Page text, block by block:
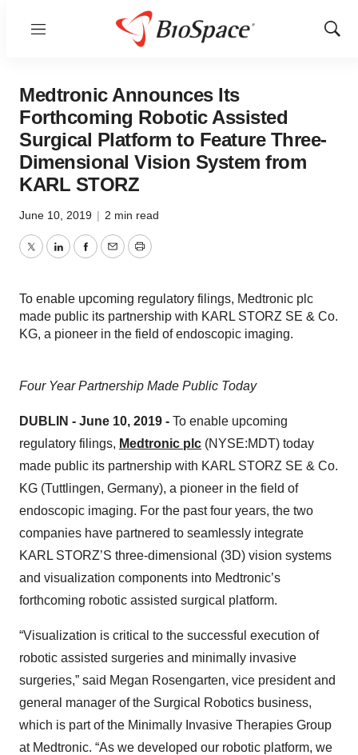
Menu
Show
Medtronic Announces Its
Forthcoming Robotic Assisted
Surgical Platform to Feature Three-
Dimensional Vision System from
KARL STORZ
June 10, 2019 | 2 min read
TwitterLinkedInFacebook
EmailPrint
To enable upcoming regulatory filings, Medtronic plc
made public its partnership with KARL STORZ SE & Co.
KG, a pioneer in the field of endoscopic imaging.
Four Year Partnership Made Public Today
DUBLIN - June 10, 2019 - To enable upcoming
regulatory filings, Medtronic plc (NYSE:MDT) today
made public its partnership with KARL STORZ SE & Co.
KG (Tuttlingen, Germany), a pioneer in the field of
endoscopic imaging. For the past four years, the two
companies have partnered to seamlessly integrate
KARL STORZ’S three-dimensional (3D) vision systems
and visualization components into Medtronic’s
forthcoming robotic assisted surgical platform.
“Visualization is critical to the successful execution of
robotic assisted surgeries and minimally invasive
surgeries,” said Megan Rosengarten, vice president and
general manager of the Surgical Robotics business,
which is part of the Minimally Invasive Therapies Group
at Medtronic. “As we developed our robotic platform, we